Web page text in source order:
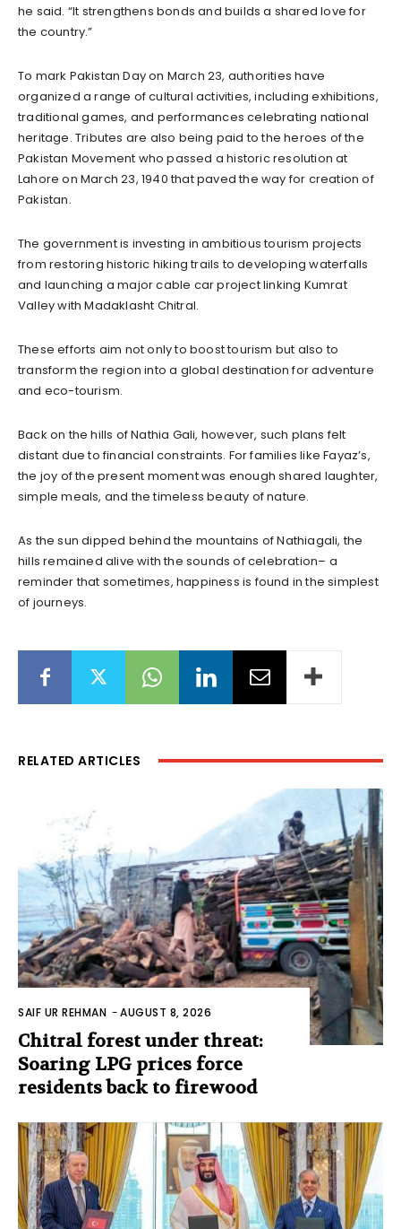
he said. “It strengthens bonds and builds a shared love for
the country.”
To mark Pakistan Day on March 23, authorities have
organized a range of cultural activities, including exhibitions,
traditional games, and performances celebrating national
heritage. Tributes are also being paid to the heroes of the
Pakistan Movement who passed a historic resolution at
Lahore on March 23, 1940 that paved the way for creation of
Pakistan.
The government is investing in ambitious tourism projects
from restoring historic hiking trails to developing waterfalls
and launching a major cable car project linking Kumrat
Valley with Madaklasht Chitral.
These efforts aim not only to boost tourism but also to
transform the region into a global destination for adventure
and eco-tourism.
Back on the hills of Nathia Gali, however, such plans felt
distant due to financial constraints. For families like Fayaz’s,
the joy of the present moment was enough shared laughter,
simple meals, and the timeless beauty of nature.
As the sun dipped behind the mountains of Nathiagali, the
hills remained alive with the sounds of celebration– a
reminder that sometimes, happiness is found in the simplest
of journeys.
RELATED ARTICLES
SAIF UR REHMAN -AUGUST 8, 2026
Chitral forest under threat:
Soaring LPG prices force
residents back to firewood